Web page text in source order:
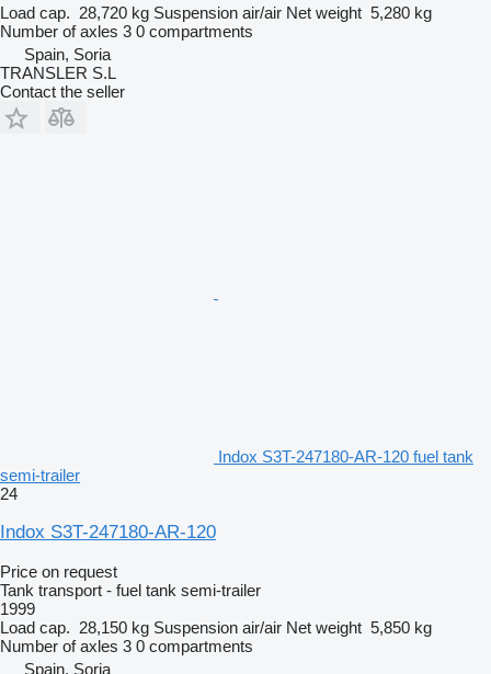
Load cap. 28,720 kg Suspension air/air Net weight 5,280 kg
Number of axles 3 0 compartments
Spain, Soria
TRANSLER S.L
Contact the seller
Indox S3T-247180-AR-120 fuel tank
semi-trailer
24
Indox S3T-247180-AR-120
Price on request
Tank transport - fuel tank semi-trailer
1999
Load cap. 28,150 kg Suspension air/air Net weight 5,850 kg
Number of axles 3 0 compartments
Spain, Soria